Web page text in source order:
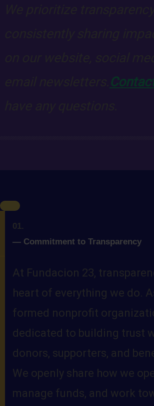
01.
— Commitment to Transparency
At Fundacion 23,
heart of everything we do.
formed nonprofit
dedicated to building trust
donors, supporters, and
We openly share how we
manage funds, and work